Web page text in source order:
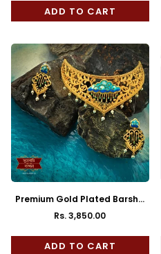
ADD TO CART
Premium Gold Plated Barsha
Choker with Earrings
Regular
price
Rs. 3,850.00
ADD TO CART